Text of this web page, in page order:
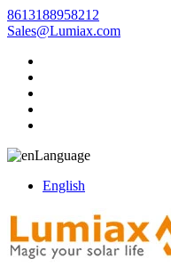
8613188958212
Sales@Lumiax.com
Language
English